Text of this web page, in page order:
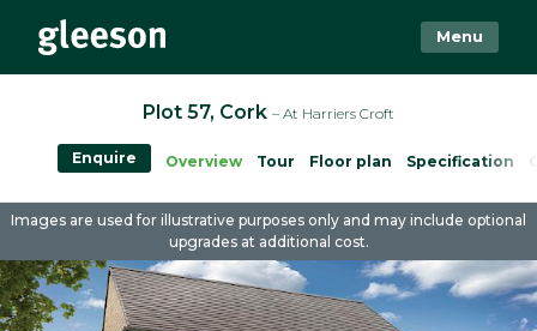
Menu
Plot 57, Cork – At Harriers Croft
Overview Tour Floor plan Specification
Enquire
Images are used for illustrative purposes only and may include optional
upgrades at additional cost.